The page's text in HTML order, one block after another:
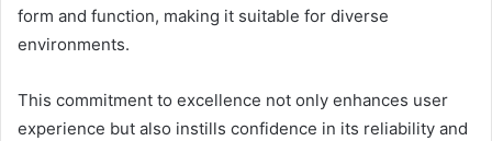
form and function, making it suitable for diverse
environments.
This commitment to excellence not only enhances user
experience but also instills confidence in its reliability and